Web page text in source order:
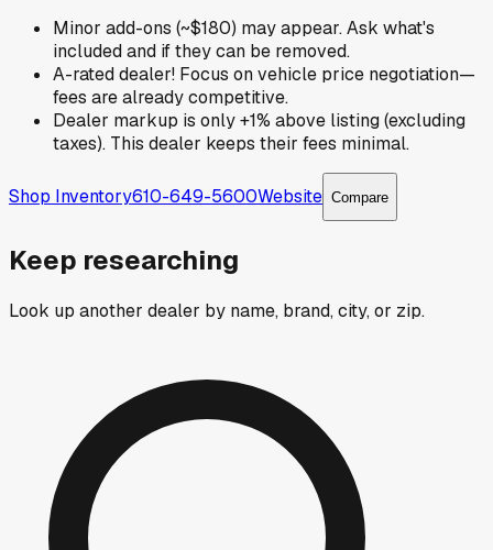
Minor add-ons (~$180) may appear. Ask what's
included and if they can be removed.
A-rated dealer! Focus on vehicle price negotiation—
fees are already competitive.
Dealer markup is only +1% above listing (excluding
taxes). This dealer keeps their fees minimal.
Shop Inventory610-649-5600Website Compare
Keep researching
Look up another dealer by name, brand, city, or zip.